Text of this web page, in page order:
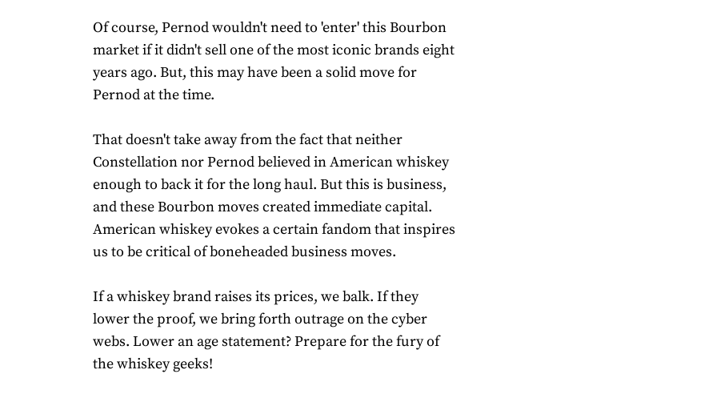
Of course, Pernod wouldn't need to 'enter' this Bourbon
market if it didn't sell one of the most iconic brands eight
years ago. But, this may have been a solid move for
Pernod at the time.
That doesn't take away from the fact that neither
Constellation nor Pernod believed in American whiskey
enough to back it for the long haul. But this is business,
and these Bourbon moves created immediate capital.
American whiskey evokes a certain fandom that inspires
us to be critical of boneheaded business moves.
If a whiskey brand raises its prices, we balk. If they
lower the proof, we bring forth outrage on the cyber
webs. Lower an age statement? Prepare for the fury of
the whiskey geeks!